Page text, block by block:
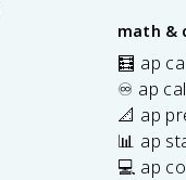
math &
🧮 ap
♾️ ap
📐 ap
📊 ap
💻 ap